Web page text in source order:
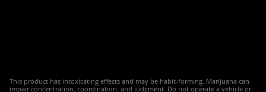
This product has intoxicating effects and may be habit-forming. Marijuana can
impair concentration, coordination, and judgment. Do not operate a vehicle or